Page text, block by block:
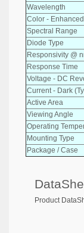
Wavelength
Color - Enhanced
Spectral Range
Diode Type
Responsivity @
Response Time
Voltage - DC
Current - Dark
Active Area
Viewing Angle
Operating
Mounting Type
Package / Case
Product